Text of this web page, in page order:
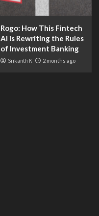
Rogo: How This Fintech
AI is Rewriting the Rules
of Investment Banking
Srikanth K 2 months ago